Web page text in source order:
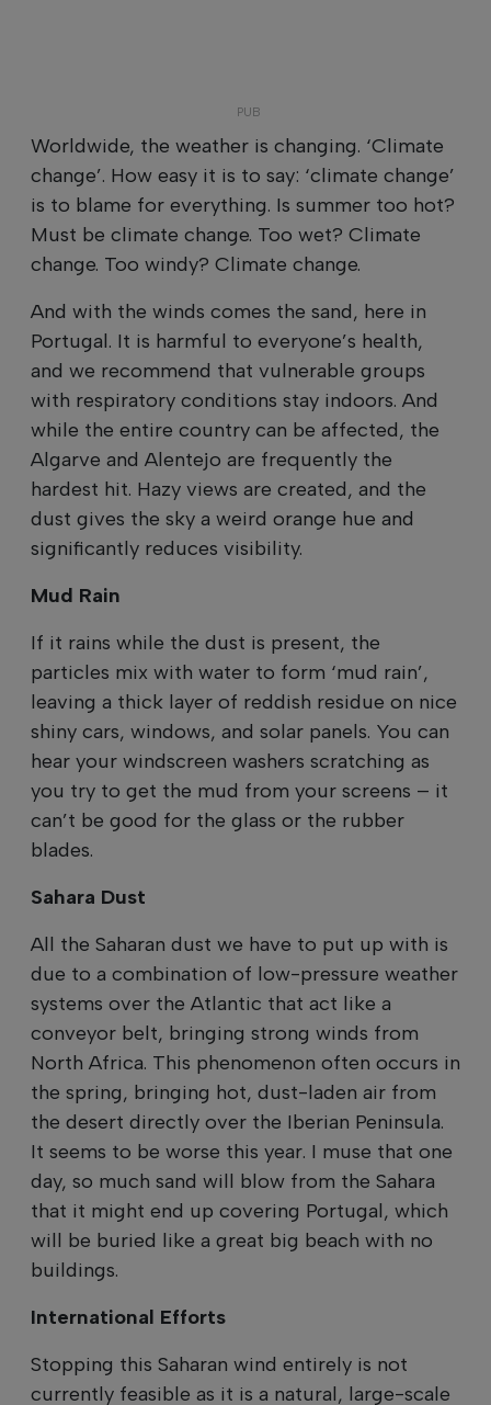
Worldwide, the weather is changing. ‘Climate
change’. How easy it is to say: ‘climate change’
is to blame for everything. Is summer too hot?
Must be climate change. Too wet? Climate
change. Too windy? Climate change.
And with the winds comes the sand, here in
Portugal. It is harmful to everyone’s health,
and we recommend that vulnerable groups
with respiratory conditions stay indoors. And
while the entire country can be affected, the
Algarve and Alentejo are frequently the
hardest hit. Hazy views are created, and the
dust gives the sky a weird orange hue and
significantly reduces visibility.
Mud Rain
If it rains while the dust is present, the
particles mix with water to form ‘mud rain’,
leaving a thick layer of reddish residue on nice
shiny cars, windows, and solar panels. You can
hear your windscreen washers scratching as
you try to get the mud from your screens – it
can’t be good for the glass or the rubber
blades.
Sahara Dust
All the Saharan dust we have to put up with is
due to a combination of low-pressure weather
systems over the Atlantic that act like a
conveyor belt, bringing strong winds from
North Africa. This phenomenon often occurs in
the spring, bringing hot, dust-laden air from
the desert directly over the Iberian Peninsula.
It seems to be worse this year. I muse that one
day, so much sand will blow from the Sahara
that it might end up covering Portugal, which
will be buried like a great big beach with no
buildings.
International Efforts
Stopping this Saharan wind entirely is not
currently feasible as it is a natural, large-scale